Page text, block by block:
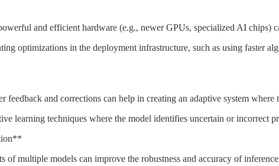
and efficient hardware (e.g., newer GPUs, specialized AI chips)
optimizations in the deployment infrastructure, such as using faster
and corrections can help in creating an adaptive system
learning techniques where the model identifies uncertain or incorrect
multiple models can improve the robustness and accuracy of